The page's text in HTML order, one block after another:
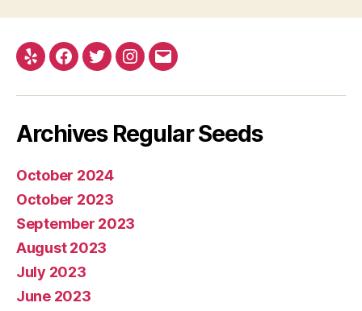
Yelp Facebook
TwitterInstagram
E-
Archives Regular Seeds
October 2024
October 2023
September 2023
August 2023
July 2023
June 2023